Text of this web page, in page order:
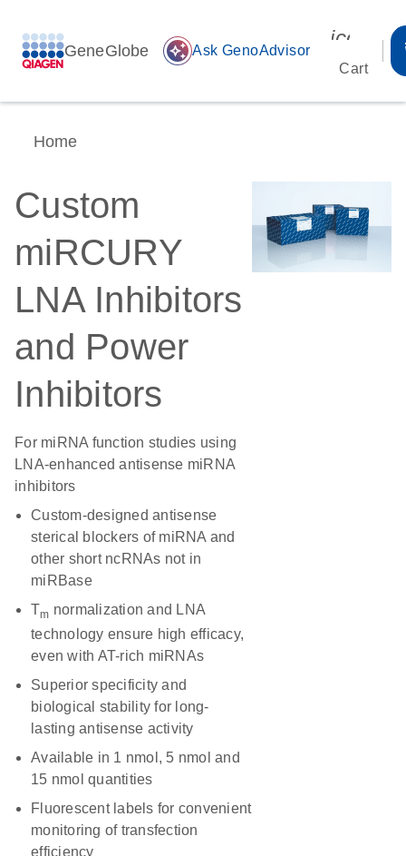
GeneGlobe auto_awesome Ask GenoAdvisor
Cart
Home
Custom
miRCURY
LNA Inhibitors
and Power
Inhibitors
For miRNA function studies using
LNA-enhanced antisense miRNA
inhibitors
Custom-designed antisense
sterical blockers of miRNA and
other short ncRNAs not in
miRBase
Tm normalization and LNA
technology ensure high efficacy,
even with AT-rich miRNAs
Superior specificity and
biological stability for long-
lasting antisense activity
Available in 1 nmol, 5 nmol and
15 nmol quantities
Fluorescent labels for convenient
monitoring of transfection
efficiency